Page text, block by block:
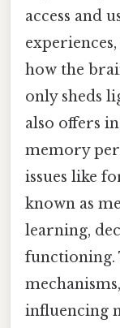
access and
how the
only sheds
also offers
memory
issues like
known as
learning,
functioning.
influencing